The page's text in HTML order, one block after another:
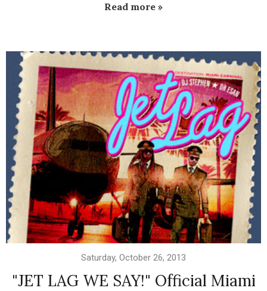
Read more »
Saturday, October 26, 2013
"JET LAG WE SAY!" Official Miami